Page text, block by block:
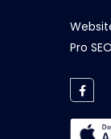
Pro